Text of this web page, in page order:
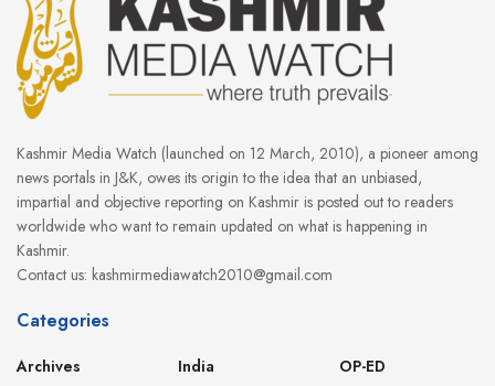
Kashmir Media Watch (launched on 12 March, 2010), a pioneer among
news portals in J&K, owes its origin to the idea that an unbiased,
impartial and objective reporting on Kashmir is posted out to readers
worldwide who want to remain updated on what is happening in
Kashmir.
Contact us: kashmirmediawatch2010@gmail.com
Categories
Archives
India
OP-ED